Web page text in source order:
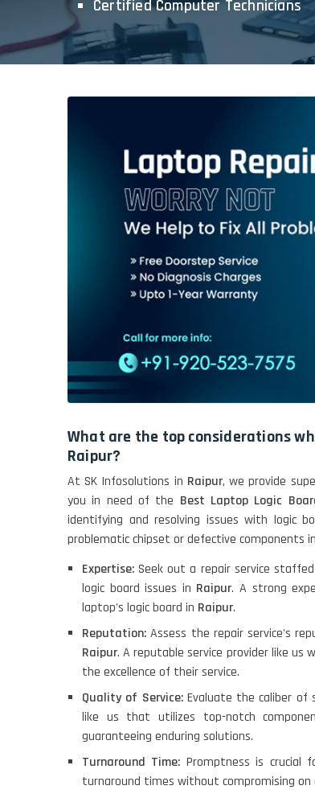
Certified Computer Technicians
What are the top considerations
Raipur?
At SK Infosolutions in Raipur, we provide
you in need of the Best Laptop Logic
identifying and resolving issues with logic
problematic chipset or defective components in
Expertise:Seek out a repair service
logic board issues in Raipur. A strong
laptop's logic board in Raipur.
Reputation:Assess the repair service's
Raipur. A reputable service provider like us
the excellence of their service.
Quality of Service:Evaluate the caliber of
like us that utilizes top-notch
guaranteeing enduring solutions.
Turnaround Time: Promptness is crucial
turnaround times without compromising on